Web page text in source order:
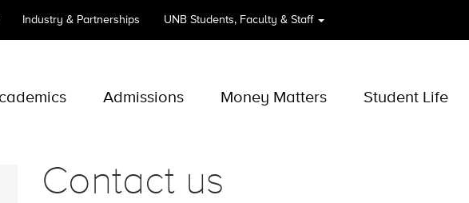
Industry & Partnerships UNB Students, Faculty & Staff
Admissions Money Matters Student Life
Contact us